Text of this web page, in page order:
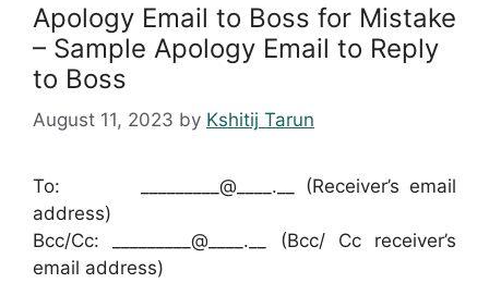
Apology Email to Boss for Mistake
– Sample Apology Email to Reply
to Boss
August 11, 2023 by Kshitij Tarun
To: _________@____.__ (Receiver’s email
address)
Bcc/Cc: _________@____.__ (Bcc/ Cc receiver’s
email address)